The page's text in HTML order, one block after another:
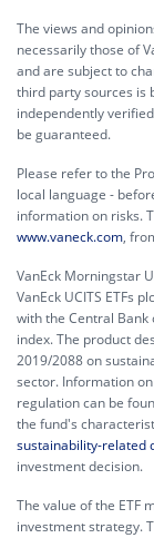
The views and
necessarily those of
and are subject to
third party sources is
independently
be guaranteed.
Please refer to the
local language -
information on risks.
www.vaneck.com,
VanEck Morningstar
VanEck UCITS ETFs
with the Central
index. The product
2019/2088 on
sector. Information
regulation can be
the fund's
sustainability-related
investment decision.
The value of the ETF
investment strategy.